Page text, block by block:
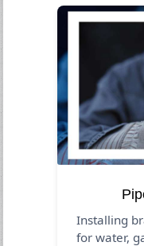
Installing
for water,